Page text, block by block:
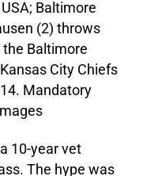
10-year vet
The hype was